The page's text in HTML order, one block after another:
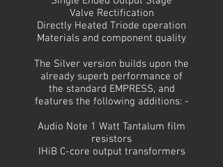
Valve Rectification
Directly Heated Triode operation
Materials and component quality
The Silver version builds upon the
already superb performance of
the standard EMPRESS, and
features the following additions: -
Audio Note 1 Watt Tantalum film
resistors
IHiB C-core output transformers